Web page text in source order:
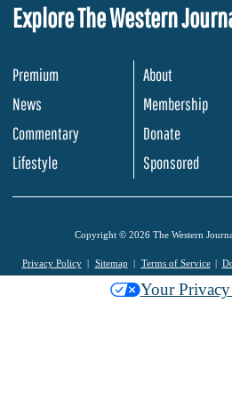
Explore The Western
Premium
News
Commentary
Lifestyle
About
Membership
Donate
Sponsored
Copyright © 2026 The Western
Privacy Policy Sitemap Terms of Service
Your